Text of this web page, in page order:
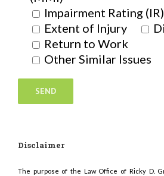
Impairment Rating (IR)
Extent of Injury
Return to Work
Other Similar Issues
Disclaimer
The purpose of the Law Office of Ricky D.